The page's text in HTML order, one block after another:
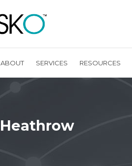
ABOUT SERVICES RESOURCES
Heathrow